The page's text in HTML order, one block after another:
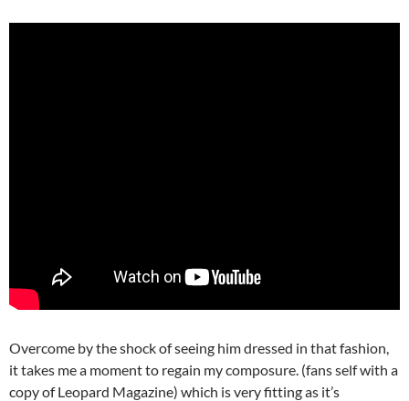
Overcome by the shock of seeing him dressed in that fashion,
it takes me a moment to regain my composure. (fans self with a
copy of Leopard Magazine) which is very fitting as it’s